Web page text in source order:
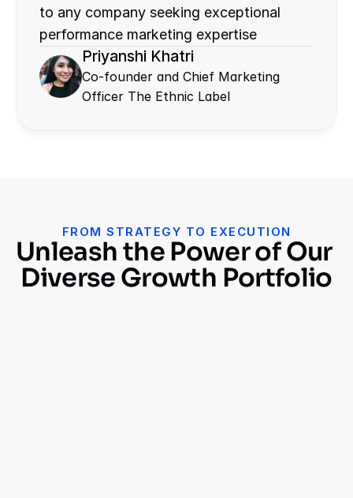
to any company seeking exceptional
performance marketing expertise
Priyanshi Khatri
Co-founder and Chief Marketing
Officer The Ethnic Label
FROM STRATEGY TO EXECUTION
Unleash the Power of Our
Diverse Growth Portfolio